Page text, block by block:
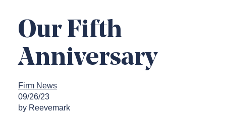
Our Fifth
Anniversary
Firm News
09/26/23
by Reevemark